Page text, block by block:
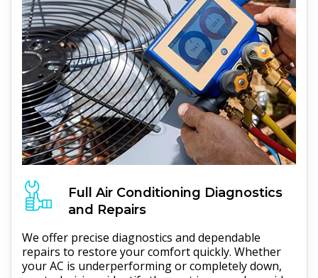
FullAir Conditioning Diagnostics
and Repairs
We offer precise diagnostics and dependable
repairs to restore your comfort quickly. Whether
your AC is underperforming or completely down,